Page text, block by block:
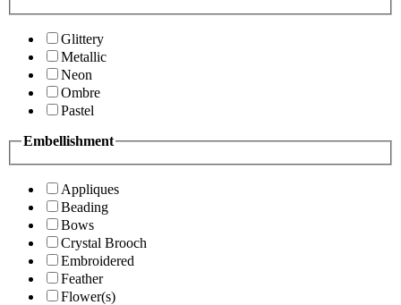
Glittery
Metallic
Neon
Ombre
Pastel
Embellishment
Appliques
Beading
Bows
Crystal Brooch
Embroidered
Feather
Flower(s)